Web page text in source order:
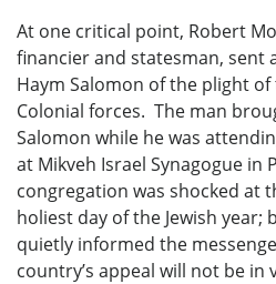
At one critical point, Robert
financier and statesman, sent
Haym Salomon of the plight
Colonial forces. The man
Salomon while he was
at Mikveh Israel Synagogue in
congregation was shocked at
holiest day of the Jewish year;
quietly informed the
country’s appeal will not be in